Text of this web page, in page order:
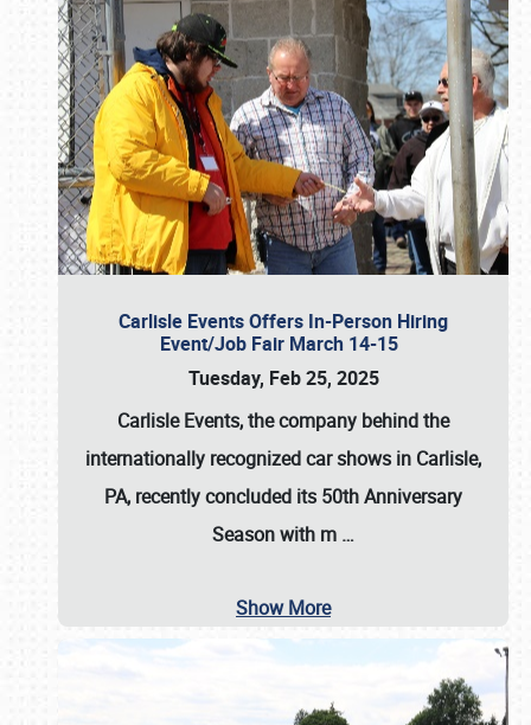
Carlisle Events Offers In-Person Hiring
Event/Job Fair March 14-15
Tuesday, Feb 25, 2025
Carlisle Events, the company behind the
internationally recognized car shows in Carlisle,
PA, recently concluded its 50th Anniversary
Season with m …
Show More